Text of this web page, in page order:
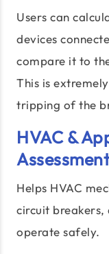
Users can
devices
compare it to
This is
tripping of the
HVAC &
Helps HVAC
circuit
operate safely.